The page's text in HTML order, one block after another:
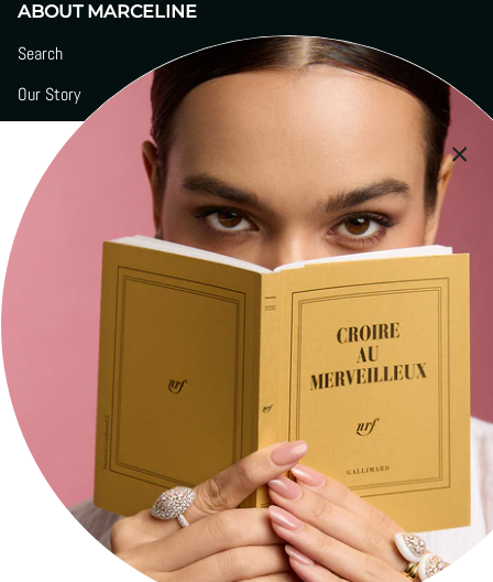
ABOUT MARCELINE
Search
Our Story
Boutiques
Signature Engravings
Contact
Stay current with updates from our social channels.
FacebookYouTube
Newsletter
Subscribe to get the latest news of MARCELINE.